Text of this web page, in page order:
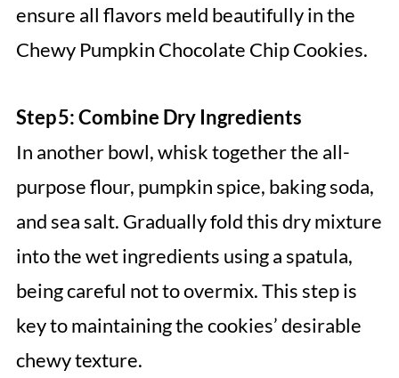
ensure all flavors meld beautifully in the
Chewy Pumpkin Chocolate Chip Cookies.
Step 5: Combine Dry Ingredients
In another bowl, whisk together the all-
purpose flour, pumpkin spice, baking soda,
and sea salt. Gradually fold this dry mixture
into the wet ingredients using a spatula,
being careful not to overmix. This step is
key to maintaining the cookies’ desirable
chewy texture.